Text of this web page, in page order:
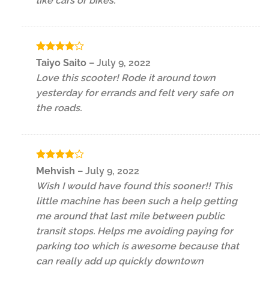
Rated 4
out of 5
Taiyo Saito – July 9, 2022
Love this scooter! Rode it around town
yesterday for errands and felt very safe on
the roads.
Rated4
out of 5
Mehvish – July 9, 2022
Wish I would have found this sooner!! This
little machine has been such a help getting
me around that last mile between public
transit stops. Helps me avoiding paying for
parking too which is awesome because that
can really add up quickly downtown